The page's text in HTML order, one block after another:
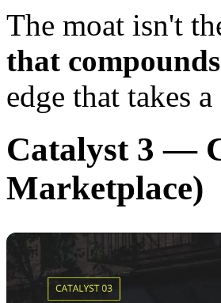
The moat isn't
that
edge that takes
Catalyst 3 —
Marketplace)